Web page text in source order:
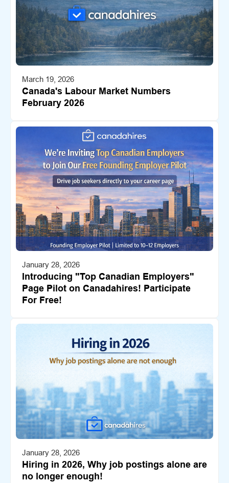
Canada's Labour Market Numbers
February 2026
March 19, 2026
Introducing "Top Canadian Employers"
Page Pilot on Canadahires! Participate
For Free!
January 28, 2026
Hiring in 2026, Why job postings alone are
no longer enough!
January 28, 2026